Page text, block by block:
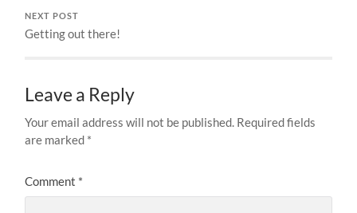
NEXT POST
Getting out there!
Leave a Reply
Your email address will not be published. Required fields
are marked *
Comment *